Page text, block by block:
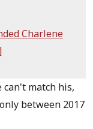
Charlene
can't match his,
between 2017